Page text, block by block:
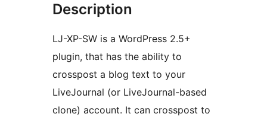
Description
LJ-XP-SW is a WordPress 2.5+
plugin, that has the ability to
crosspost a blog text to your
LiveJournal (or LiveJournal-based
clone) account. It can crosspost to